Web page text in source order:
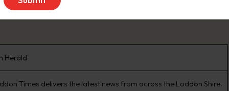
Herald
Times delivers the latest news from across the Loddon Shire.